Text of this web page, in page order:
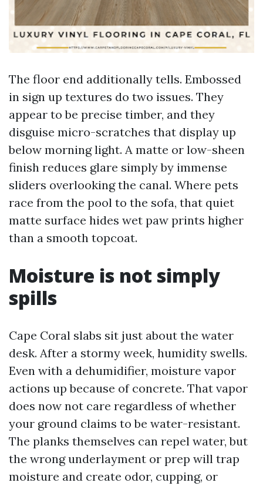
The floor end additionally tells. Embossed
in sign up textures do two issues. They
appear to be precise timber, and they
disguise micro-scratches that display up
below morning light. A matte or low-sheen
finish reduces glare simply by immense
sliders overlooking the canal. Where pets
race from the pool to the sofa, that quiet
matte surface hides wet paw prints higher
than a smooth topcoat.
Moisture is not simply
spills
Cape Coral slabs sit just about the water
desk. After a stormy week, humidity swells.
Even with a dehumidifier, moisture vapor
actions up because of concrete. That vapor
does now not care regardless of whether
your ground claims to be water-resistant.
The planks themselves can repel water, but
the wrong underlayment or prep will trap
moisture and create odor, cupping, or